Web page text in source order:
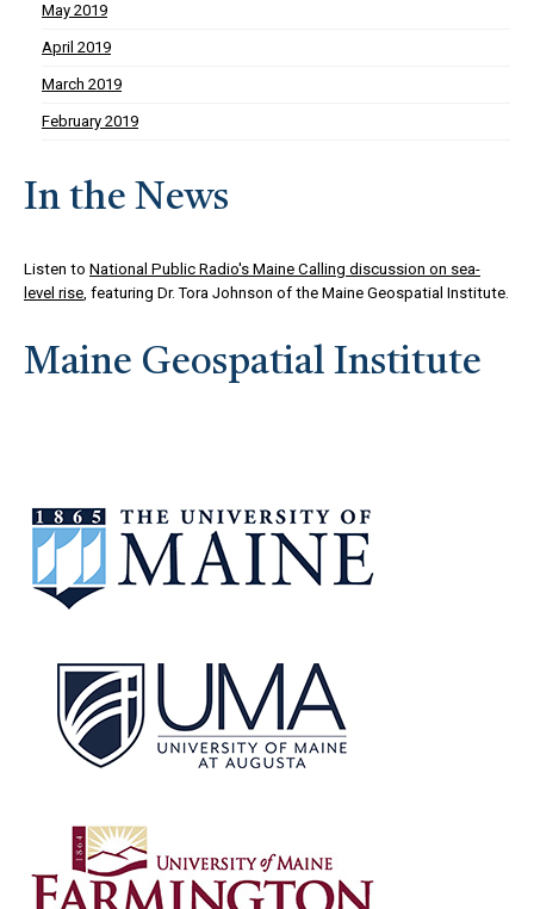
May 2019
April 2019
March 2019
February 2019
In the News
Listen to National Public Radio's Maine Calling discussion on sea-
level rise, featuring Dr. Tora Johnson of the Maine Geospatial Institute.
Maine Geospatial Institute